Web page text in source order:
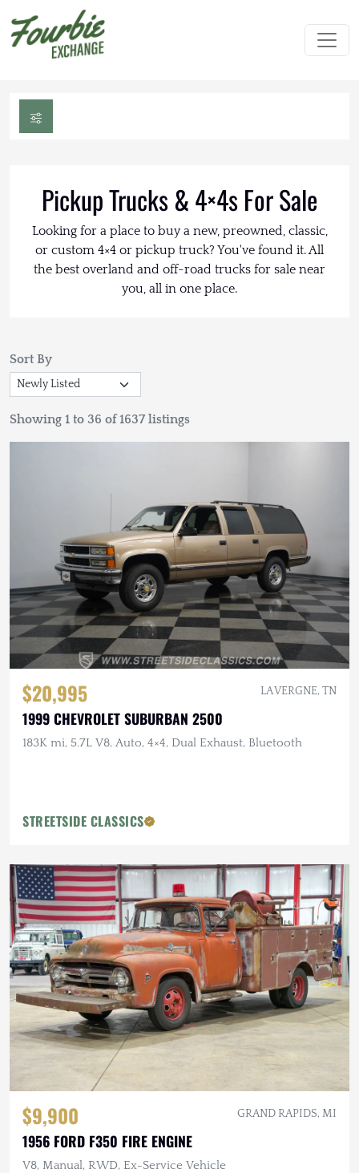
Pickup Trucks & 4×4s For Sale
Looking for a place to buy a new, preowned, classic,
or custom 4×4 or pickup truck? You've found it. All
the best overland and off-road trucks for sale near
you, all in one place.
Sort By
Showing 1 to 36 of 1637 listings
$20,995 LA VERGNE, TN
1999 CHEVROLET SUBURBAN 2500
183K mi, 5.7L V8, Auto, 4×4, Dual Exhaust, Bluetooth
STREETSIDE CLASSICS
$9,900 GRAND RAPIDS, MI
1956 FORD F350 FIRE ENGINE
V8, Manual, RWD, Ex-Service Vehicle